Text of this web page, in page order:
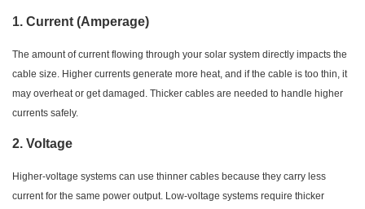
1. Current (Amperage)
The amount of current flowing through your solar system directly impacts the
cable size. Higher currents generate more heat, and if the cable is too thin, it
may overheat or get damaged. Thicker cables are needed to handle higher
currents safely.
2. Voltage
Higher-voltage systems can use thinner cables because they carry less
current for the same power output. Low-voltage systems require thicker